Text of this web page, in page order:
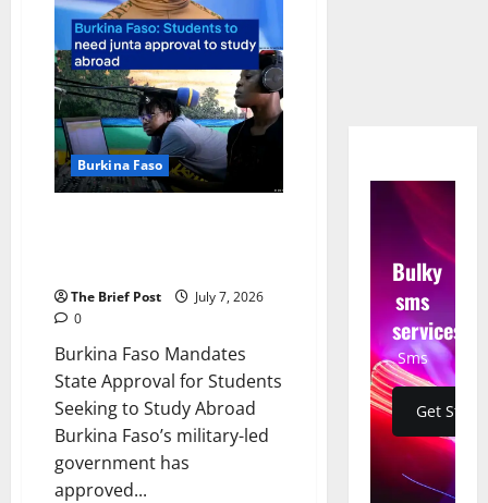
Burkina Faso
The Brief Post
July 7, 2026
0
Burkina Faso Mandates
State Approval for Students
Seeking to Study Abroad
Burkina Faso’s military-led
government has
approved...
Bulky
sms
services
Sms
Get